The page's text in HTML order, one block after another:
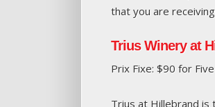
that you are
Trius Winery at
Prix Fixe: $90 for
Trius at Hillebrand is